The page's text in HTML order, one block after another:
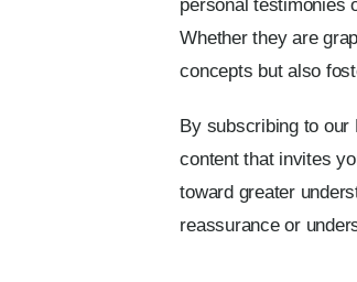
personal testimonies
Whether they are
concepts but also
By subscribing to our
content that invites
toward greater
reassurance or